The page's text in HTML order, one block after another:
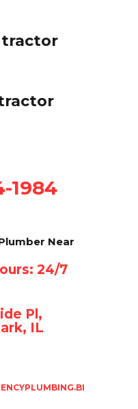
1984
Near
24/7
Pl,
IL